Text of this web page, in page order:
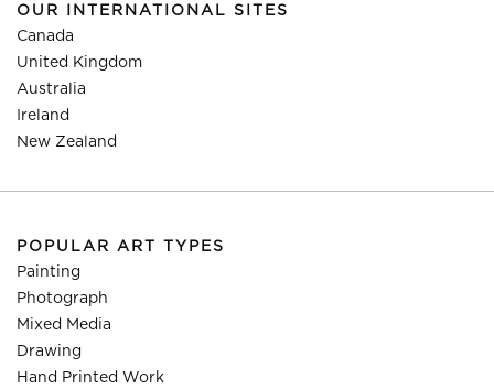
OUR INTERNATIONAL SITES
Canada
United Kingdom
Australia
Ireland
New Zealand
POPULAR ART TYPES
Painting
Photograph
Mixed Media
Drawing
Hand Printed Work